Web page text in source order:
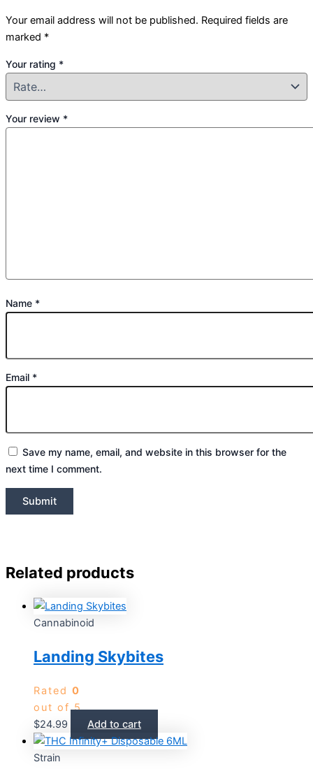
Your email address will not be published. Required fields are
marked *
Your rating *
Your review *
Name *
Email *
Save my name, email, and website in this browser for the
next time I comment.
Related products
Cannabinoid
Landing Skybites
Rated 0
out of 5
$24.99 Add to cart
Strain